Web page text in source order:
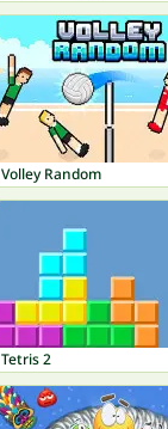
Volley Random
Tetris 2